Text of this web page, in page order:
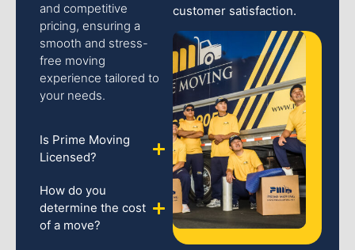
and competitive
pricing, ensuring a
smooth and stress-
free moving
experience tailored to
your needs.
Is Prime Moving
Licensed?
How do you
determine the cost
of a move?
customer satisfaction.